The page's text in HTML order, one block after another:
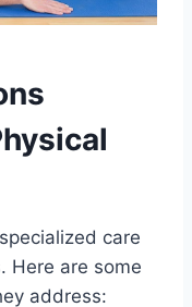
care
Here are some
address: